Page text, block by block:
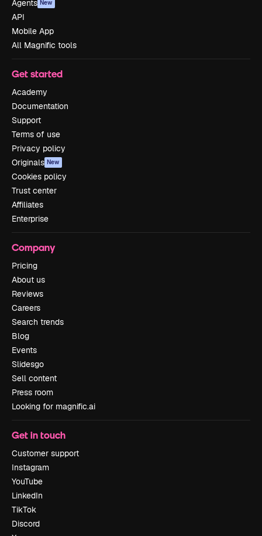
Agents New
API
Mobile App
All Magnific tools
Get started
Academy
Documentation
Support
Terms of use
Privacy policy
Originals New
Cookies policy
Trust center
Affiliates
Enterprise
Company
Pricing
About us
Reviews
Careers
Search trends
Blog
Events
Slidesgo
Sell content
Press room
Looking for magnific.ai
Get in touch
Customer support
Instagram
YouTube
LinkedIn
TikTok
Discord